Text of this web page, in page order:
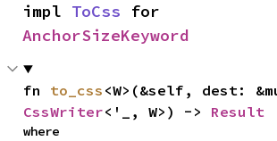
impl ToCss
AnchorSizeKeyword
fn to_css
CssWriter<'_, W>) -> Result
where